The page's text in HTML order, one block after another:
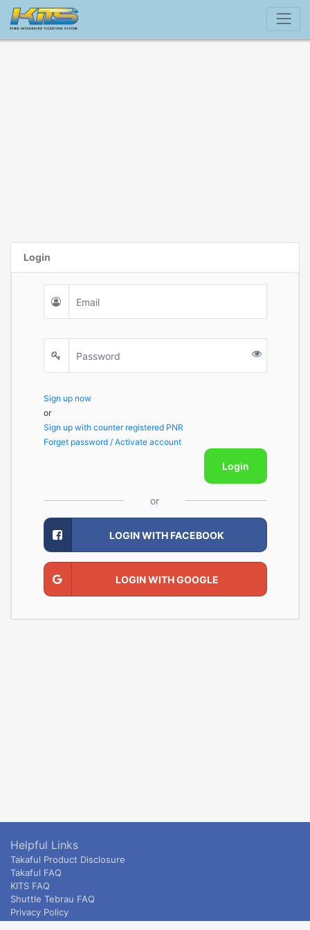
Login
Sign up now
or
Sign up with counter registered PNR
Forget password / Activate account
Login
or
LOGIN WITH FACEBOOK
LOGIN WITH GOOGLE
Helpful Links
Takaful Product Disclosure
Takaful FAQ
KITS FAQ
Shuttle Tebrau FAQ
Privacy Policy